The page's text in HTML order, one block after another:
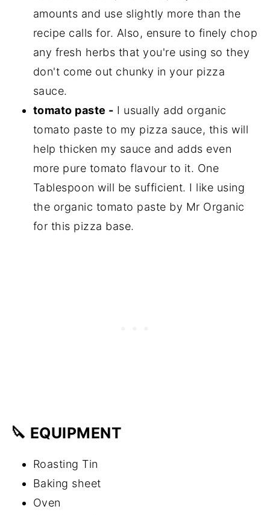
amounts and use slightly more than the
recipe calls for. Also, ensure to finely chop
any fresh herbs that you're using so they
don't come out chunky in your pizza
sauce.
tomato paste - I usually add organic
tomato paste to my pizza sauce, this will
help thicken my sauce and adds even
more pure tomato flavour to it. One
Tablespoon will be sufficient. I like using
the organic tomato paste by Mr Organic
for this pizza base.
🔪 EQUIPMENT
Roasting Tin
Baking sheet
Oven